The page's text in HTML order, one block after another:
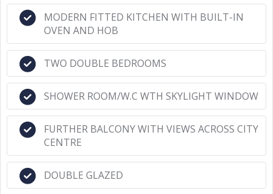
MODERN FITTED KITCHEN WITH BUILT-IN
OVEN AND HOB
TWO DOUBLE BEDROOMS
SHOWER ROOM/W.C WTH SKYLIGHT WINDOW
FURTHER BALCONY WITH VIEWS ACROSS CITY
CENTRE
DOUBLE GLAZED